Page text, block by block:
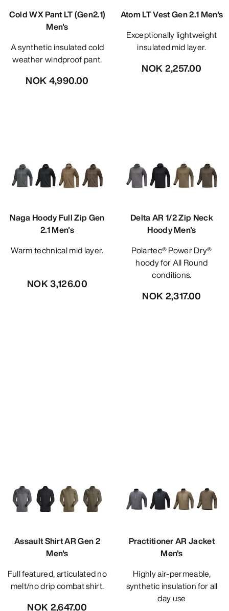
Cold WX Pant LT (Gen2.1)
Men's
A synthetic insulated cold
weather windproof pant.
NOK 4,990.00
Atom LT Vest Gen 2.1 Men's
Exceptionally lightweight
insulated mid layer.
NOK 2,257.00
Naga Hoody Full Zip Gen
2.1 Men's
Warm technical mid layer.
NOK 3,126.00
Delta AR 1/2 Zip Neck
Hoody Men's
Polartec® Power Dry®
hoody for All Round
conditions.
NOK 2,317.00
Assault Shirt AR Gen 2
Men's
Full featured, articulated no
melt/no drip combat shirt.
NOK 2,647.00
Practitioner AR Jacket
Men's
Highly air-permeable,
synthetic insulation for all
day use